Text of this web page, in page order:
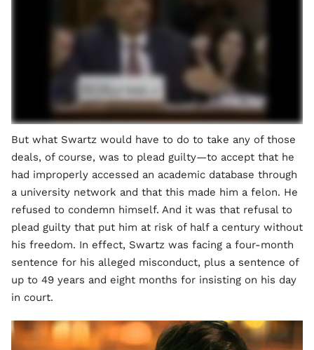
But what Swartz would have to do to take any of those
deals, of course, was to plead guilty—to accept that he
had improperly accessed an academic database through
a university network and that this made him a felon. He
refused to condemn himself. And it was that refusal to
plead guilty that put him at risk of half a century without
his freedom. In effect, Swartz was facing a four-month
sentence for his alleged misconduct, plus a sentence of
up to 49 years and eight months for insisting on his day
in court.